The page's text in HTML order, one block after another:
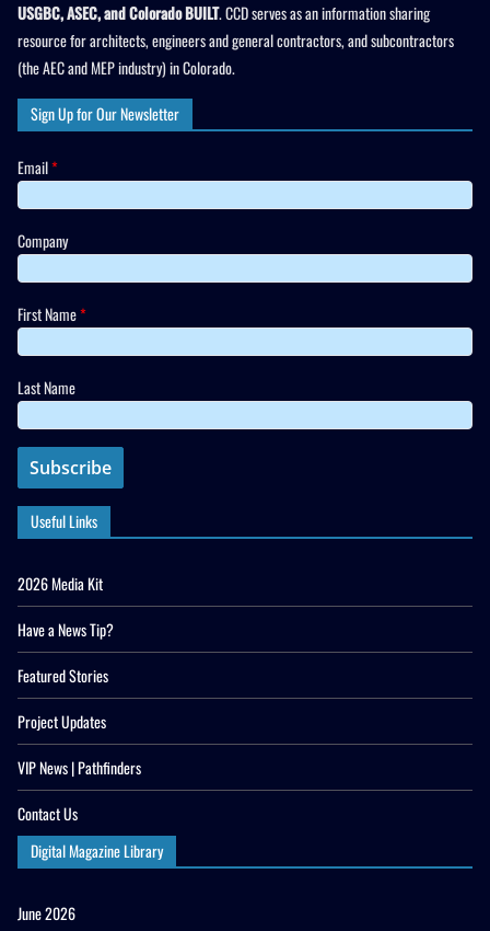
USGBC, ASEC, and Colorado BUILT. CCD serves as an information sharing
resource for architects, engineers and general contractors, and subcontractors
(the AEC and MEP industry) in Colorado.
Sign Up for Our Newsletter
Email*
Company
First Name*
Last Name
Useful Links
2026 Media Kit
Have a News Tip?
Featured Stories
Project Updates
VIP News | Pathfinders
Contact Us
Digital Magazine Library
June 2026